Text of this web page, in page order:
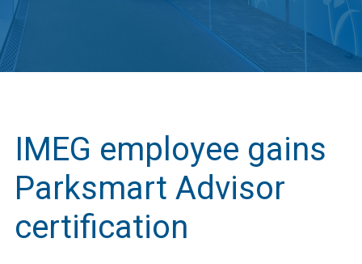
IMEG employee gains
Parksmart Advisor
certification